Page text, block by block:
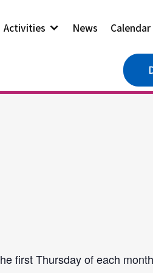
Activities News Calendar
first Thursday of each